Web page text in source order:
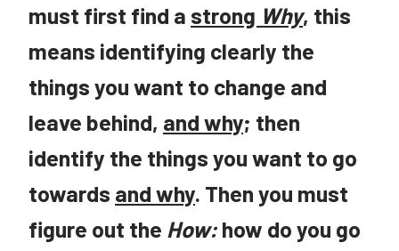
must first find a strong Why, this
means identifying clearly the
things you want to change and
leave behind, and why; then
identify the things you want to go
towards and why. Then you must
figure out the How: how do you go